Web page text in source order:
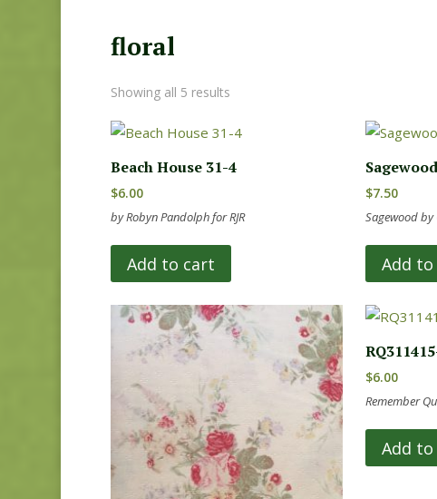
floral
Showing all 5 results
Beach House 31-4
$6.00
by Robyn Pandolph for RJR
Add to cart
$7.50
Sagewood
Add
$6.00
Remember
Add